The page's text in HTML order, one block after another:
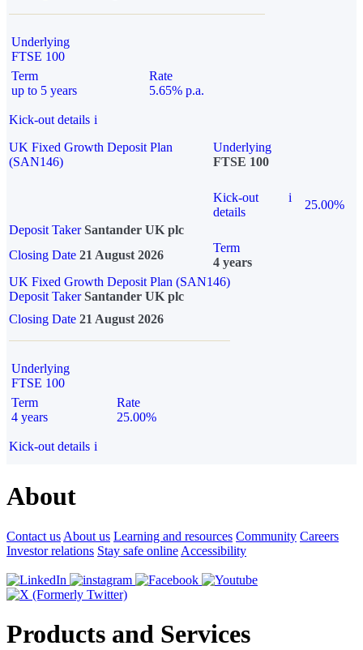
Underlying
FTSE 100
Term
up to 5 years
Rate
5.65% p.a.
Kick-out details i
UK Fixed Growth Deposit Plan
(SAN146)
Underlying
FTSE 100
Kick-out
details
i
25.00%
Deposit Taker Santander UK plc
Closing Date 21 August 2026
Term
4 years
UK Fixed Growth Deposit Plan (SAN146)
Deposit TakerSantander UK plc
Closing Date 21 August 2026
Underlying
FTSE 100
Term
4 years
Rate
25.00%
Kick-out details i
About
Contact us About us Learning and resources Community Careers
Investor relations Stay safe online Accessibility
Products and Services